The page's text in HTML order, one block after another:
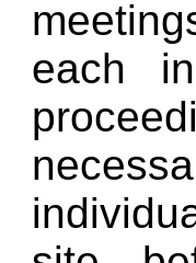
each